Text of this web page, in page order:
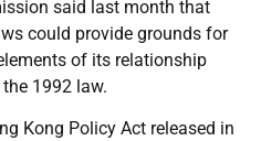
said last month that
could provide grounds for
of its relationship
1992 law.
Kong Policy Act released in